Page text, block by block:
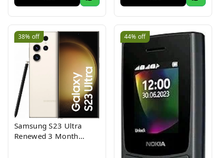
38% off
Samsung S23 Ultra
Renewed 3 Month
44% off